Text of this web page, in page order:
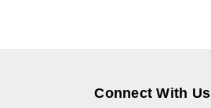
Connect With Us